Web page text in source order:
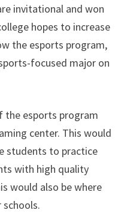
invitational and won
hopes to increase
the esports program,
focused major on
the esports program
center. This would
students to practice
with high quality
would also be where